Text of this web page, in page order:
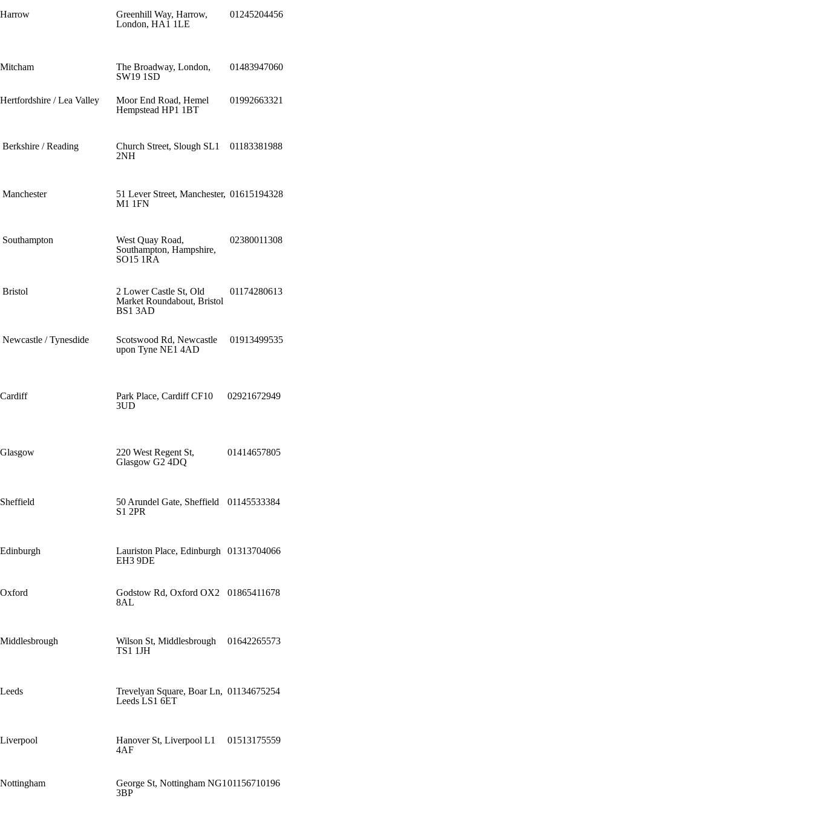
Harrow
Greenhill Way, Harrow,
London, HA1 1LE
01245204456
Mitcham
The Broadway, London,
SW19 1SD
01483947060
Hertfordshire / Lea Valley
Moor End Road, Hemel
Hempstead HP1 1BT
01992663321
Berkshire / Reading
Church Street, Slough SL1
2NH
01183381988
Manchester
51 Lever Street, Manchester,
M1 1FN
01615194328
Southampton
West Quay Road,
Southampton, Hampshire,
SO15 1RA
02380011308
Bristol
2 Lower Castle St, Old
Market Roundabout, Bristol
BS1 3AD
01174280613
Newcastle / Tynesdide
Scotswood Rd, Newcastle
upon Tyne NE1 4AD
01913499535
Cardiff
Park Place, Cardiff CF10
3UD
02921672949
Glasgow
220 West Regent St,
Glasgow G2 4DQ
01414657805
Sheffield
50 Arundel Gate, Sheffield
S1 2PR
01145533384
Edinburgh
Lauriston Place, Edinburgh
EH3 9DE
01313704066
Oxford
Godstow Rd, Oxford OX2
8AL
01865411678
Middlesbrough
Wilson St, Middlesbrough
TS1 1JH
01642265573
Leeds
Trevelyan Square, Boar Ln,
Leeds LS1 6ET
01134675254
Liverpool
Hanover St, Liverpool L1
4AF
01513175559
Nottingham
George St, Nottingham NG1
3BP
01156710196